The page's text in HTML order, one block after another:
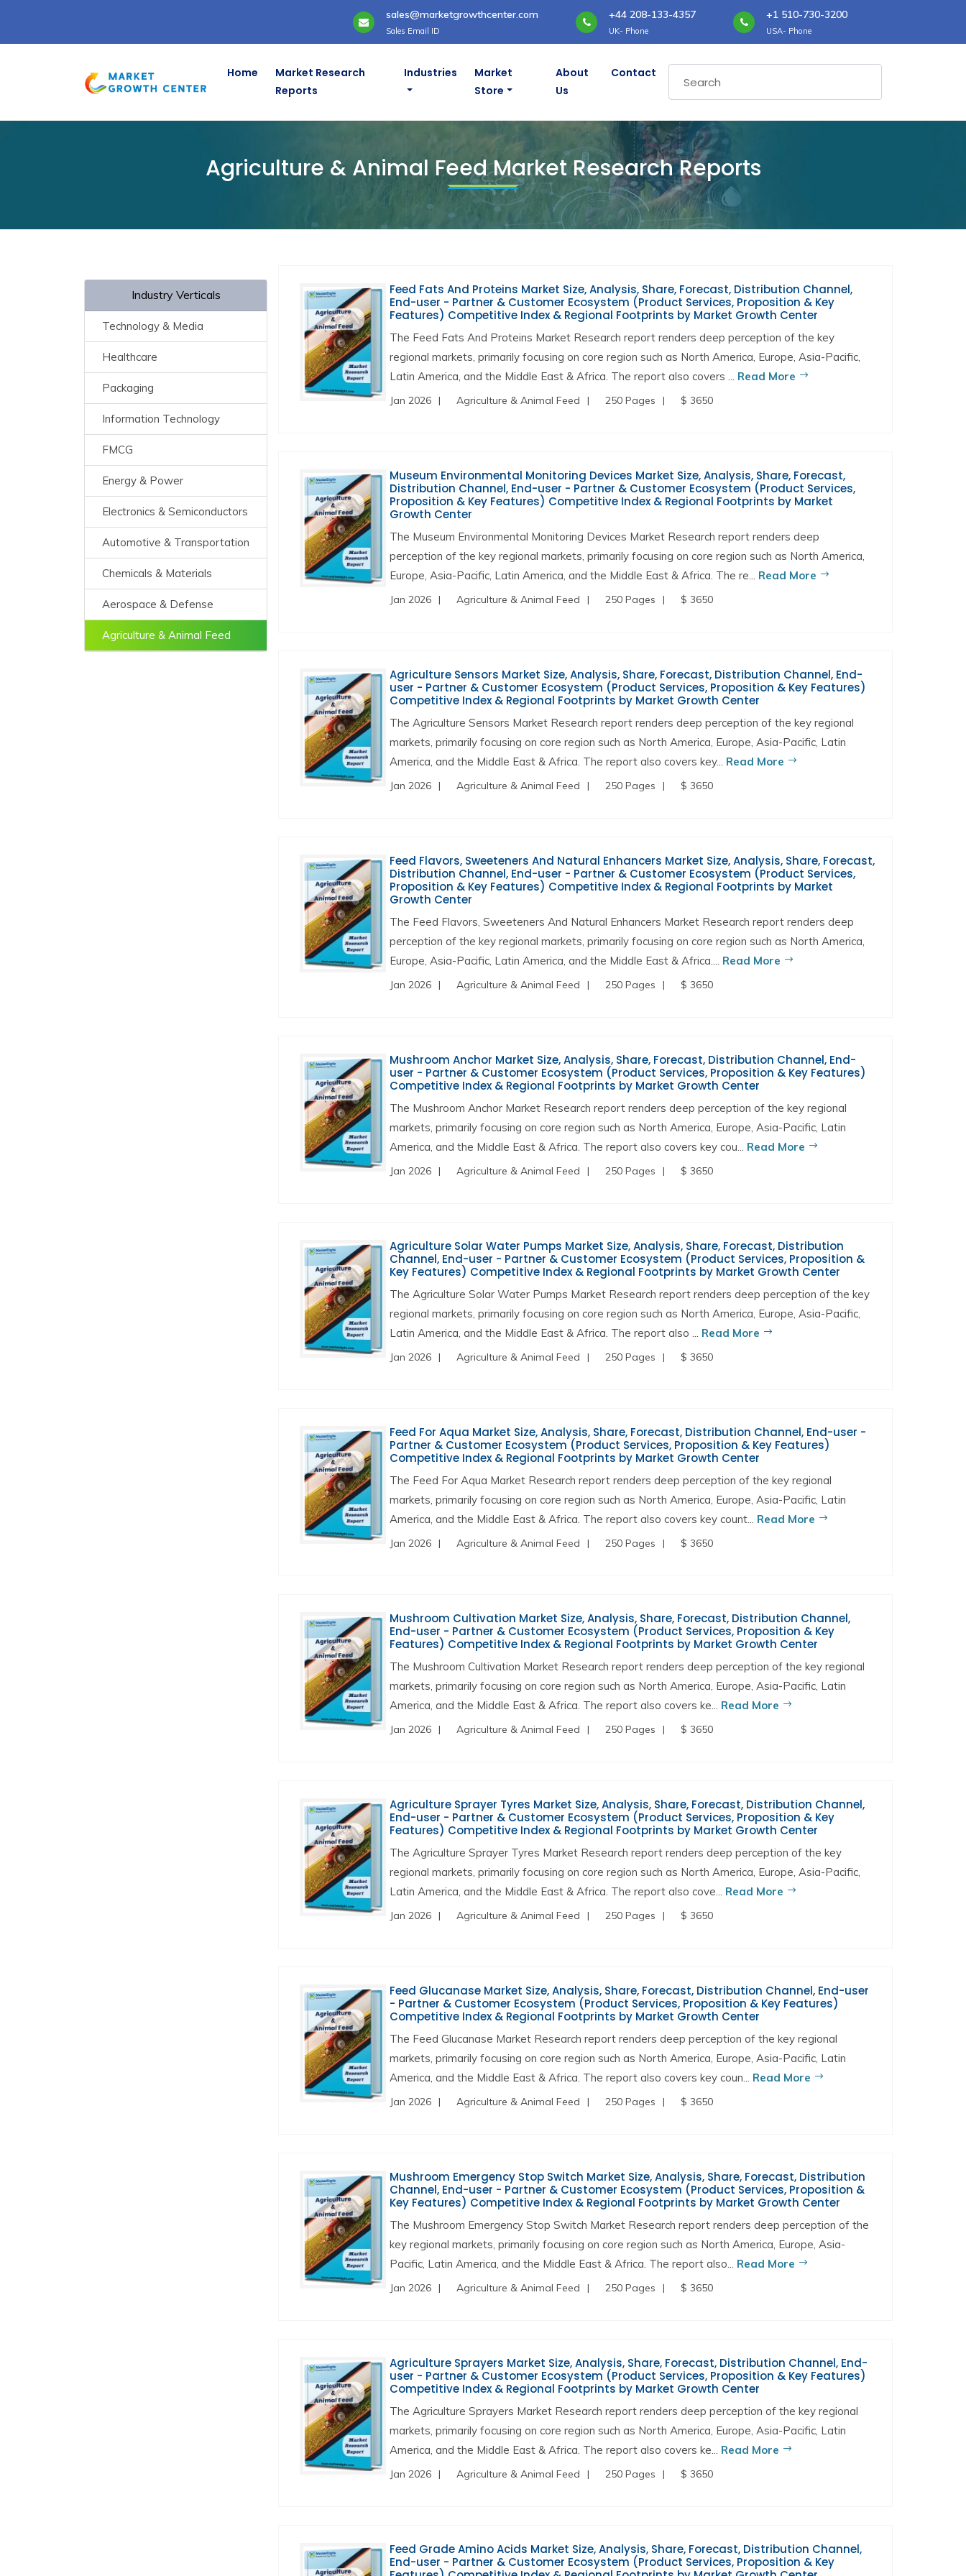
sales@marketgrowthcenter.com
Sales Email ID
+44 208-133-4357
UK- Phone
+1 510-730-3200
USA- Phone
Home
Market Research
Reports
Industries
Market
Store
About
Us
Contact
Agriculture & Animal Feed Market Research Reports
Feed Fats And Proteins Market Size, Analysis, Share, Forecast, Distribution Channel,
End-user - Partner & Customer Ecosystem (Product Services, Proposition & Key
Features) Competitive Index & Regional Footprints by Market Growth Center
The Feed Fats And Proteins Market Research report renders deep perception of the key
regional markets, primarily focusing on core region such as North America, Europe, Asia-Pacific,
Latin America, and the Middle East & Africa. The report also covers ... Read More
Jan 2026 Agriculture & Animal Feed 250 Pages $ 3650
Museum Environmental Monitoring Devices Market Size, Analysis, Share, Forecast,
Distribution Channel, End-user - Partner & Customer Ecosystem (Product Services,
Proposition & Key Features) Competitive Index & Regional Footprints by Market
Growth Center
The Museum Environmental Monitoring Devices Market Research report renders deep
perception of the key regional markets, primarily focusing on core region such as North America,
Europe, Asia-Pacific, Latin America, and the Middle East & Africa. The re... Read More
Jan 2026 Agriculture & Animal Feed 250 Pages $ 3650
Agriculture Sensors Market Size, Analysis, Share, Forecast, Distribution Channel, End-
user - Partner & Customer Ecosystem (Product Services, Proposition & Key Features)
Competitive Index & Regional Footprints by Market Growth Center
The Agriculture Sensors Market Research report renders deep perception of the key regional
markets, primarily focusing on core region such as North America, Europe, Asia-Pacific, Latin
America, and the Middle East & Africa. The report also covers key... Read More
Jan 2026 Agriculture & Animal Feed 250 Pages $ 3650
Feed Flavors, Sweeteners And Natural Enhancers Market Size, Analysis, Share, Forecast,
Distribution Channel, End-user - Partner & Customer Ecosystem (Product Services,
Proposition & Key Features) Competitive Index & Regional Footprints by Market
Growth Center
The Feed Flavors, Sweeteners And Natural Enhancers Market Research report renders deep
perception of the key regional markets, primarily focusing on core region such as North America,
Europe, Asia-Pacific, Latin America, and the Middle East & Africa.... Read More
Jan 2026 Agriculture & Animal Feed 250 Pages $ 3650
Mushroom Anchor Market Size, Analysis, Share, Forecast, Distribution Channel, End-
user - Partner & Customer Ecosystem (Product Services, Proposition & Key Features)
Competitive Index & Regional Footprints by Market Growth Center
The Mushroom Anchor Market Research report renders deep perception of the key regional
markets, primarily focusing on core region such as North America, Europe, Asia-Pacific, Latin
America, and the Middle East & Africa. The report also covers key cou... Read More
Jan 2026 Agriculture & Animal Feed 250 Pages $ 3650
Agriculture Solar Water Pumps Market Size, Analysis, Share, Forecast, Distribution
Channel, End-user - Partner & Customer Ecosystem (Product Services, Proposition &
Key Features) Competitive Index & Regional Footprints by Market Growth Center
The Agriculture Solar Water Pumps Market Research report renders deep perception of the key
regional markets, primarily focusing on core region such as North America, Europe, Asia-Pacific,
Latin America, and the Middle East & Africa. The report also ... Read More
Jan 2026 Agriculture & Animal Feed 250 Pages $ 3650
Feed For Aqua Market Size, Analysis, Share, Forecast, Distribution Channel, End-user -
Partner & Customer Ecosystem (Product Services, Proposition & Key Features)
Competitive Index & Regional Footprints by Market Growth Center
The Feed For Aqua Market Research report renders deep perception of the key regional
markets, primarily focusing on core region such as North America, Europe, Asia-Pacific, Latin
America, and the Middle East & Africa. The report also covers key count... Read More
Jan 2026 Agriculture & Animal Feed 250 Pages $ 3650
Mushroom Cultivation Market Size, Analysis, Share, Forecast, Distribution Channel,
End-user - Partner & Customer Ecosystem (Product Services, Proposition & Key
Features) Competitive Index & Regional Footprints by Market Growth Center
The Mushroom Cultivation Market Research report renders deep perception of the key regional
markets, primarily focusing on core region such as North America, Europe, Asia-Pacific, Latin
America, and the Middle East & Africa. The report also covers ke... Read More
Jan 2026 Agriculture & Animal Feed 250 Pages $ 3650
Agriculture Sprayer Tyres Market Size, Analysis, Share, Forecast, Distribution Channel,
End-user - Partner & Customer Ecosystem (Product Services, Proposition & Key
Features) Competitive Index & Regional Footprints by Market Growth Center
The Agriculture Sprayer Tyres Market Research report renders deep perception of the key
regional markets, primarily focusing on core region such as North America, Europe, Asia-Pacific,
Latin America, and the Middle East & Africa. The report also cove... Read More
Jan 2026 Agriculture & Animal Feed 250 Pages $ 3650
Feed Glucanase Market Size, Analysis, Share, Forecast, Distribution Channel, End-user
- Partner & Customer Ecosystem (Product Services, Proposition & Key Features)
Competitive Index & Regional Footprints by Market Growth Center
The Feed Glucanase Market Research report renders deep perception of the key regional
markets, primarily focusing on core region such as North America, Europe, Asia-Pacific, Latin
America, and the Middle East & Africa. The report also covers key coun... Read More
Jan 2026 Agriculture & Animal Feed 250 Pages $ 3650
Mushroom Emergency Stop Switch Market Size, Analysis, Share, Forecast, Distribution
Channel, End-user - Partner & Customer Ecosystem (Product Services, Proposition &
Key Features) Competitive Index & Regional Footprints by Market Growth Center
The Mushroom Emergency Stop Switch Market Research report renders deep perception of the
key regional markets, primarily focusing on core region such as North America, Europe, Asia-
Pacific, Latin America, and the Middle East & Africa. The report also... Read More
Jan 2026 Agriculture & Animal Feed 250 Pages $ 3650
Agriculture Sprayers Market Size, Analysis, Share, Forecast, Distribution Channel, End-
user - Partner & Customer Ecosystem (Product Services, Proposition & Key Features)
Competitive Index & Regional Footprints by Market Growth Center
The Agriculture Sprayers Market Research report renders deep perception of the key regional
markets, primarily focusing on core region such as North America, Europe, Asia-Pacific, Latin
America, and the Middle East & Africa. The report also covers ke... Read More
Jan 2026 Agriculture & Animal Feed 250 Pages $ 3650
Feed Grade Amino Acids Market Size, Analysis, Share, Forecast, Distribution Channel,
End-user - Partner & Customer Ecosystem (Product Services, Proposition & Key
Industry Verticals
Technology & Media
Healthcare
Packaging
Information Technology
FMCG
Energy & Power
Electronics & Semiconductors
Automotive & Transportation
Chemicals & Materials
Aerospace & Defense
Agriculture & Animal Feed